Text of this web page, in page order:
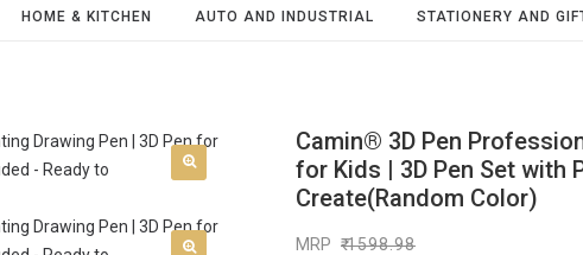
HOME & KITCHEN AUTO AND INDUSTRIAL STATIONERY AND
Camin® 3D Pen
for Kids | 3D Pen Set with
Create(Random Color)
MRP 1598.98